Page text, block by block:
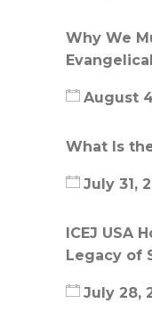
Why We
August
What Is
July 31,
ICEJ USA
Legacy of
July 28,